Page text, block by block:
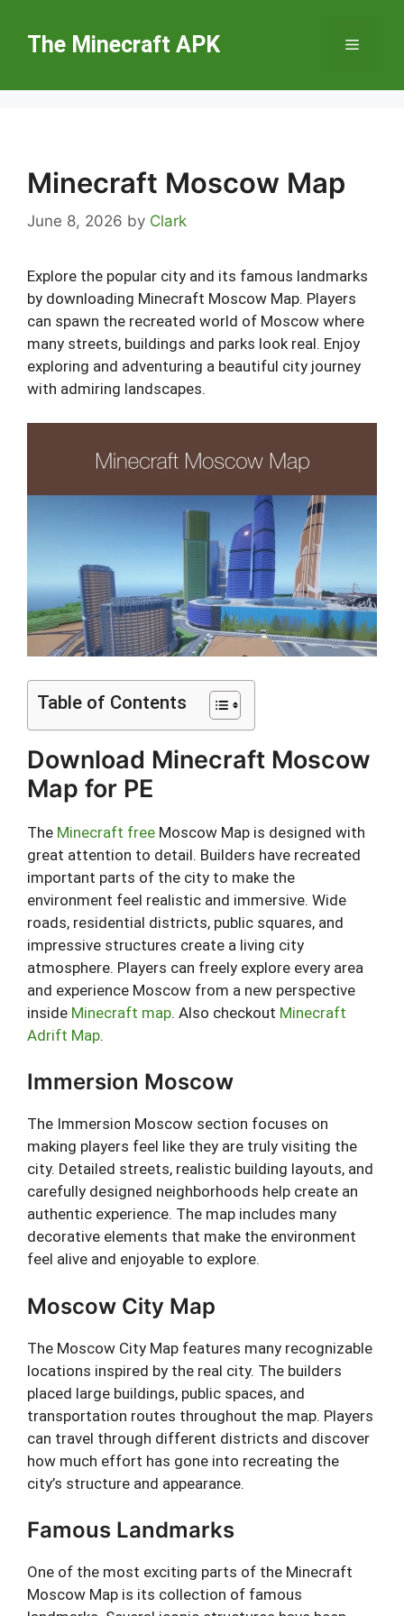
contentThe Minecraft APK Menu
Minecraft Moscow Map
June 8, 2026 by Clark
Explore the popular city and its famous landmarks
by downloading Minecraft Moscow Map. Players
can spawn the recreated world of Moscow where
many streets, buildings and parks look real. Enjoy
exploring and adventuring a beautiful city journey
with admiring landscapes.
Table of Contents
Download Minecraft Moscow
Map for PE
The Minecraft free Moscow Map is designed with
great attention to detail. Builders have recreated
important parts of the city to make the
environment feel realistic and immersive. Wide
roads, residential districts, public squares, and
impressive structures create a living city
atmosphere. Players can freely explore every area
and experience Moscow from a new perspective
inside Minecraft map. Also checkout Minecraft
Adrift Map.
Immersion Moscow
The Immersion Moscow section focuses on
making players feel like they are truly visiting the
city. Detailed streets, realistic building layouts, and
carefully designed neighborhoods help create an
authentic experience. The map includes many
decorative elements that make the environment
feel alive and enjoyable to explore.
Moscow City Map
The Moscow City Map features many recognizable
locations inspired by the real city. The builders
placed large buildings, public spaces, and
transportation routes throughout the map. Players
can travel through different districts and discover
how much effort has gone into recreating the
city’s structure and appearance.
Famous Landmarks
One of the most exciting parts of the Minecraft
Moscow Map is its collection of famous